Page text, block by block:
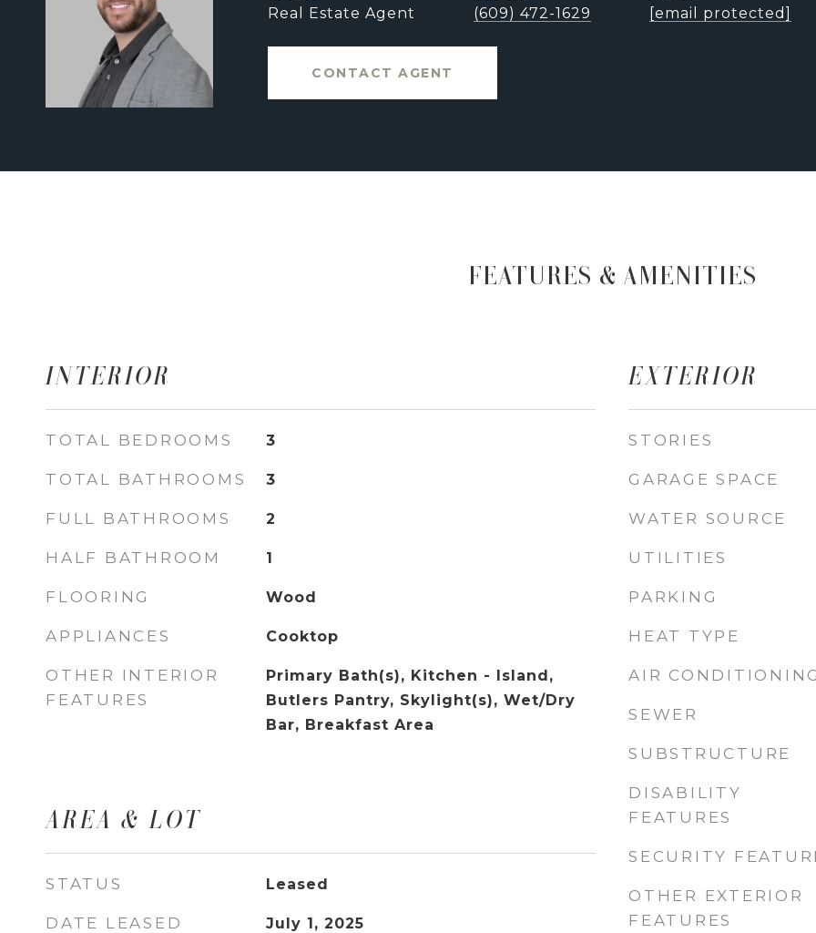
Real Estate Agent
(609) 472-1629
[email protected]
CONTACT AGENT
FEATURES & AMENITIES
INTERIOR
TOTAL BEDROOMS 3
TOTAL BATHROOMS 3
FULL BATHROOMS 2
HALF BATHROOM 1
FLOORING Wood
APPLIANCES Cooktop
OTHER INTERIOR
FEATURES
Primary Bath(s), Kitchen - Island,
Butlers Pantry, Skylight(s), Wet/Dry
Bar, Breakfast Area
AREA & LOT
STATUS Leased
DATE LEASED July 1, 2025
EXTERIOR
STORIES
GARAGE SPACE
WATER SOURCE
UTILITIES
PARKING
HEAT TYPE
AIR CONDITIONING
SEWER
SUBSTRUCTURE
DISABILITY
FEATURES
SECURITY
OTHER EXTERIOR
FEATURES